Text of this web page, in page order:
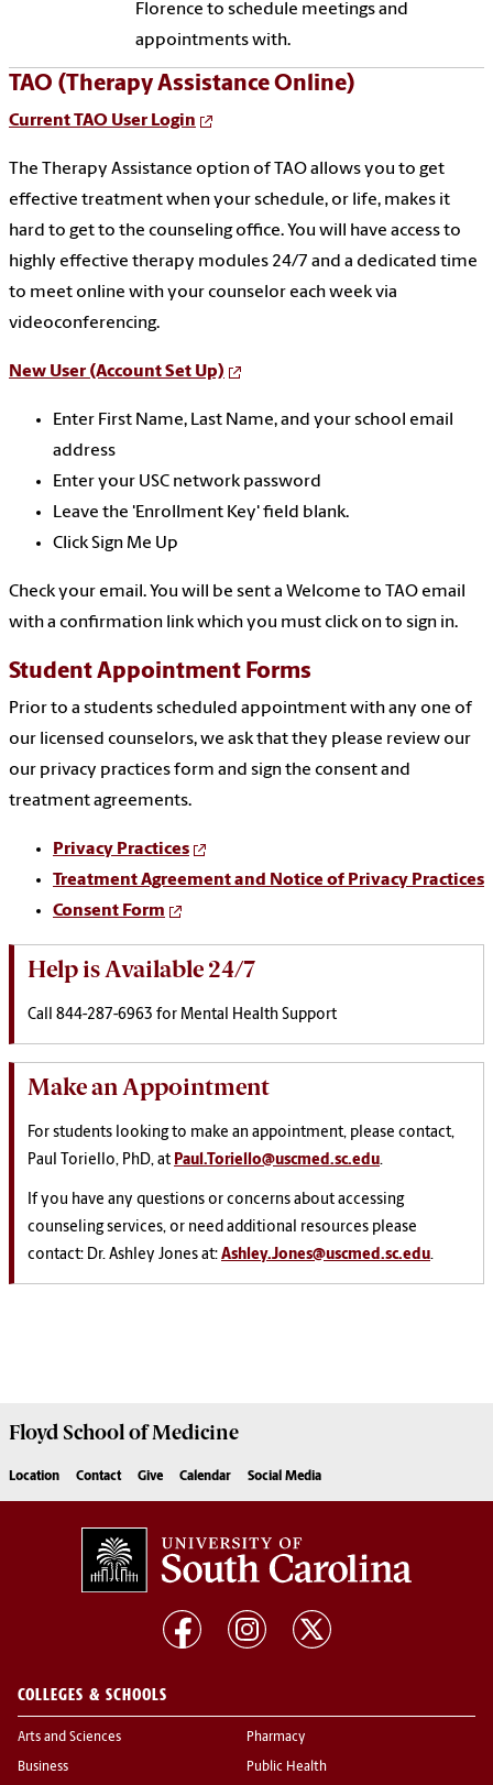
Florence to schedule meetings and
appointments with.
TAO (Therapy Assistance Online)
Current TAO User Login
The Therapy Assistance option of TAO allows you to get
effective treatment when your schedule, or life, makes it
hard to get to the counseling office. You will have access to
highly effective therapy modules 24/7 and a dedicated time
to meet online with your counselor each week via
videoconferencing.
New User (Account Set Up)
Enter First Name, Last Name, and your school email
address
Enter your USC network password
Leave the 'Enrollment Key' field blank.
Click Sign Me Up
Check your email. You will be sent a Welcome to TAO email
with a confirmation link which you must click on to sign in.
Student Appointment Forms
Prior to a students scheduled appointment with any one of
our licensed counselors, we ask that they please review our
our privacy practices form and sign the consent and
treatment agreements.
Privacy Practices
Treatment Agreement and Notice of Privacy Practices
Consent Form
Help is Available 24/7
Call 844-287-6963 for Mental Health Support
Make an Appointment
For students looking to make an appointment, please contact,
Paul Toriello, PhD, at Paul.Toriello@uscmed.sc.edu.
If you have any questions or concerns about accessing
counseling services, or need additional resources please
contact: Dr. Ashley Jones at: Ashley.Jones@uscmed.sc.edu.
Floyd School of Medicine
Location Contact Give Calendar Social Media
COLLEGES & SCHOOLS
Arts and Sciences
Business
Pharmacy
Public Health